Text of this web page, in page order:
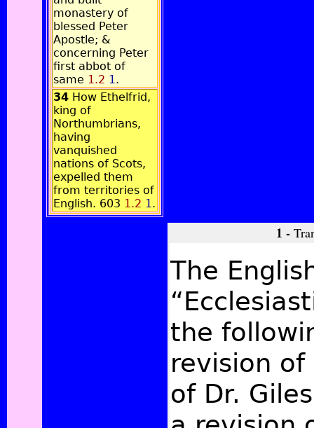
monastery of
blessed Peter
Apostle; &
concerning Peter
first abbot of
same 1.2 1.
34 How Ethelfrid,
king of
Northumbrians,
having
vanquished
nations of Scots,
expelled them
from territories of
English. 603 1.2 1.
1 -
The
the
revision
of Dr.